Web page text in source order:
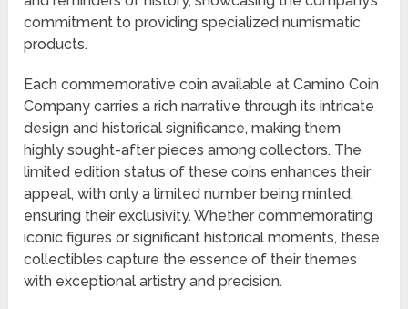
commitment to providing specialized numismatic
products.
Each commemorative coin available at Camino Coin
Company carries a rich narrative through its intricate
design and historical significance, making them
highly sought-after pieces among collectors. The
limited edition status of these coins enhances their
appeal, with only a limited number being minted,
ensuring their exclusivity. Whether commemorating
iconic figures or significant historical moments, these
collectibles capture the essence of their themes
with exceptional artistry and precision.